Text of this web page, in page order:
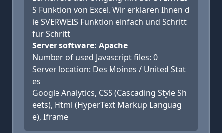
S Funktion von Excel. Wir erklären Ihnen d
ie SVERWEIS Funktion einfach und Schritt
für Schritt
Server software: Apache
Number of used Javascript files: 0
Server location: Des Moines / United Stat
es
Google Analytics, CSS (Cascading Style Sh
eets), Html (HyperText Markup Languag
e), Iframe